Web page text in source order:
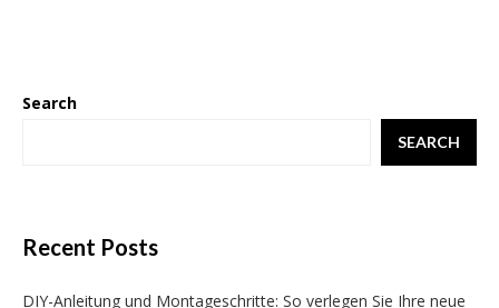
Search
SEARCH
Recent Posts
DIY-Anleitung und Montageschritte: So verlegen Sie Ihre neue